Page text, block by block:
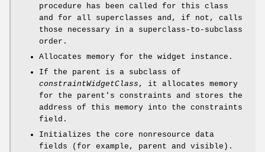
procedure has been called for this class
and for all superclasses and, if not, calls
those necessary in a superclass-to-subclass
order.
Allocates memory for the widget instance.
If the parent is a subclass of
constraintWidgetClass , it allocates memory
for the parent's constraints and stores the
address of this memory into the constraints
field.
Initializes the core nonresource data
fields (for example, parent and visible).